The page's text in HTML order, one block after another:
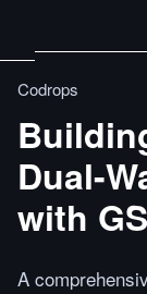
Codrops
Dual-
with
A